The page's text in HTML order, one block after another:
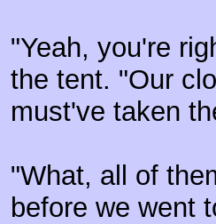
"Yeah, you're
the tent. "Our
must've taken
"What, all of
before we went